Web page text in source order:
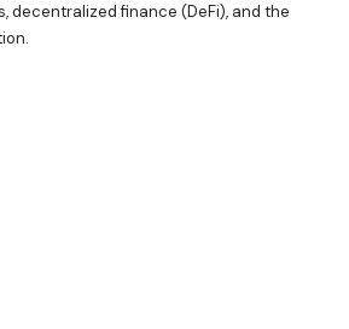
decentralized finance (DeFi), and the